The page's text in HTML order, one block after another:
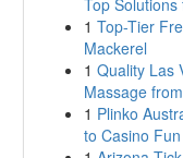
Top Solutions
1 Top-Tier
Mackerel
1 Quality Las
Massage
1 Plinko
to Casino Fun